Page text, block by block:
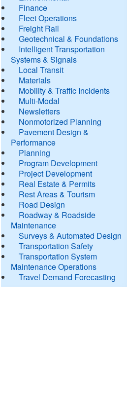
Finance
Fleet Operations
Freight Rail
Geotechnical & Foundations
Intelligent Transportation
Systems & Signals
Local Transit
Materials
Mobility & Traffic Incidents
Multi-Modal
Newsletters
Nonmotorized Planning
Pavement Design &
Performance
Planning
Program Development
Project Development
Real Estate & Permits
Rest Areas & Tourism
Road Design
Roadway & Roadside
Maintenance
Surveys & Automated Design
Transportation Safety
Transportation System
Maintenance Operations
Travel Demand Forecasting